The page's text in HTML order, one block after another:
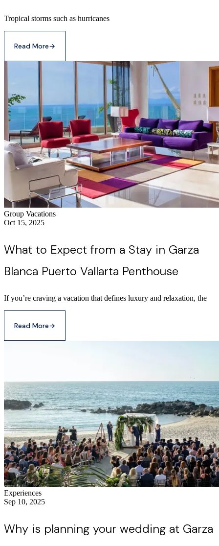
Tropical storms such as hurricanes
Read More→
Group Vacations
Oct 15, 2025
What to Expect from a Stay in Garza
Blanca Puerto Vallarta Penthouse
If you’re craving a vacation that defines luxury and relaxation, the
Read More→
Experiences
Sep 10, 2025
Why is planning your wedding at Garza